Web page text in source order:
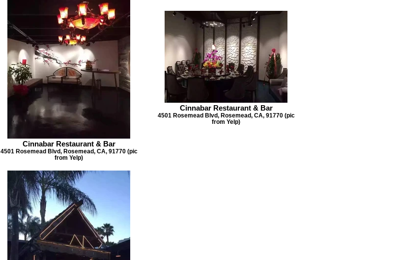
Cinnabar Restaurant & Bar
4501 Rosemead Blvd, Rosemead, CA, 91770 (pic
from Yelp)
Cinnabar Restaurant & Bar
4501 Rosemead Blvd, Rosemead, CA, 91770 (pic
from Yelp)